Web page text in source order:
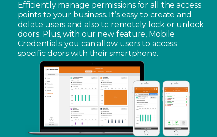
Efficiently manage permissions for all the access
points to your business. It’s easy to create and
delete users and also to remotely lock or unlock
doors. Plus, with our new feature, Mobile
Credentials, you can allow users to access
specific doors with their smartphone.